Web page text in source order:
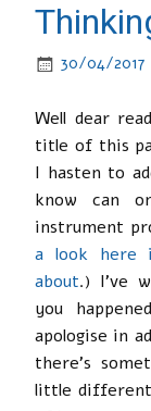
30/04/2017
Well dear
title of this
I hasten to
know can
instrument
a look here
about.) I’ve
you
apologise in
there’s
little